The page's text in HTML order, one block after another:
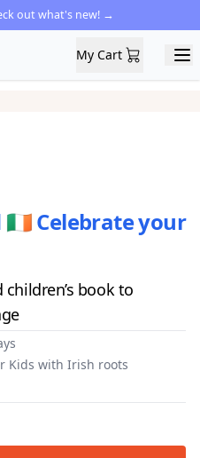
out what's new! →
My Cart
My Cart
Celebrate your
book to
Kids with Irish roots